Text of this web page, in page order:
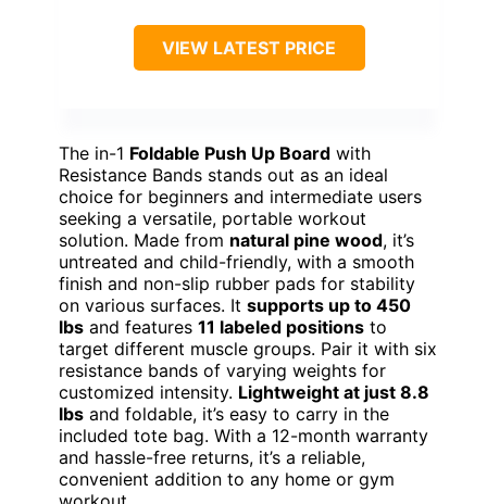
VIEW LATEST PRICE
The in-1 Foldable Push Up Board with
Resistance Bands stands out as an ideal
choice for beginners and intermediate users
seeking a versatile, portable workout
solution. Made from natural pine wood, it’s
untreated and child-friendly, with a smooth
finish and non-slip rubber pads for stability
on various surfaces. It supports up to 450
lbs and features 11 labeled positions to
target different muscle groups. Pair it with six
resistance bands of varying weights for
customized intensity. Lightweight at just 8.8
lbs and foldable, it’s easy to carry in the
included tote bag. With a 12-month warranty
and hassle-free returns, it’s a reliable,
convenient addition to any home or gym